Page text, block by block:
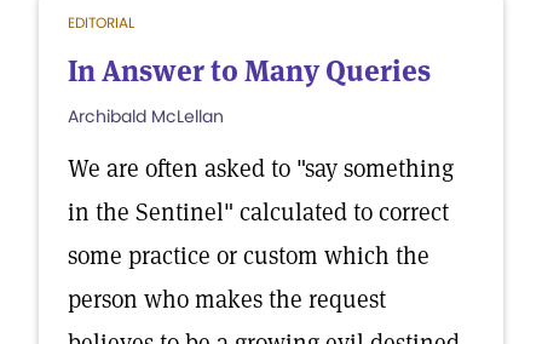
EDITORIAL
In Answer to Many Queries
Archibald McLellan
We are often asked to "say something
in the Sentinel" calculated to correct
some practice or custom which the
person who makes the request